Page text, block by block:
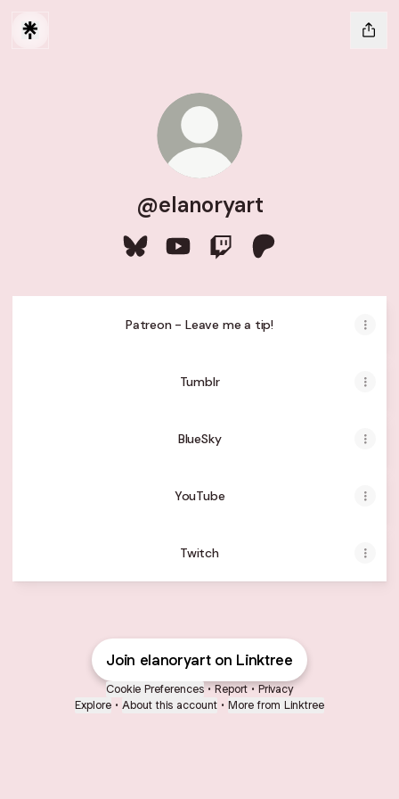
@elanoryart
Patreon - Leave me a tip!
Tumblr
BlueSky
YouTube
Twitch
Join elanoryart on Linktree
Cookie Preferences • Report • Privacy
Explore • About this account • More from Linktree